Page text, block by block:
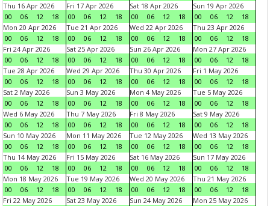
Thu 16 Apr 2026
00
06 12 18
Fri 17 Apr 2026
00
06 12 18
Sat 18 Apr 2026
00
06 12 18
Sun 19 Apr 2026
00
06 12
18
Mon 20 Apr 2026
00
06 12 18
Tue 21 Apr 2026
00
06 12 18
Wed 22 Apr 2026
00
06 12 18
Thu 23 Apr 2026
00
06 12
18
Fri 24 Apr 2026
00
06 12 18
Sat 25 Apr 2026
00
06 12 18
Sun 26 Apr 2026
00
06 12 18
Mon 27 Apr 2026
00
06 12
18
Tue 28 Apr 2026
00
06 12 18
Wed 29 Apr 2026
00
06 12 18
Thu 30 Apr 2026
00
06 12 18
Fri 1 May 2026
00
06 12
18
Sat 2 May 2026
00
06 12 18
Sun 3 May 2026
00
06 12 18
Mon 4 May 2026
00
06 12 18
Tue 5 May 2026
00
06 12
18
Wed 6 May 2026
00
06 12 18
Thu 7 May 2026
00
06 12 18
Fri 8 May 2026
00
06 12 18
Sat 9 May 2026
00
06 12
18
Sun 10 May 2026
00
06 12 18
Mon 11 May 2026
00
06 12 18
Tue 12 May 2026
00
06 12 18
Wed 13 May 2026
00
06 12
18
Thu 14 May 2026
00
06 12 18
Fri 15 May 2026
00
06 12 18
Sat 16 May 2026
00
06 12 18
Sun 17 May 2026
00
06 12
18
Mon 18 May 2026
00
06 12 18
Tue 19 May 2026
00
06 12 18
Wed 20 May 2026
00
06 12 18
Thu 21 May 2026
00
06 12
18
Fri 22 May 2026
Sat 23 May 2026
Sun 24 May 2026
Mon 25 May 2026